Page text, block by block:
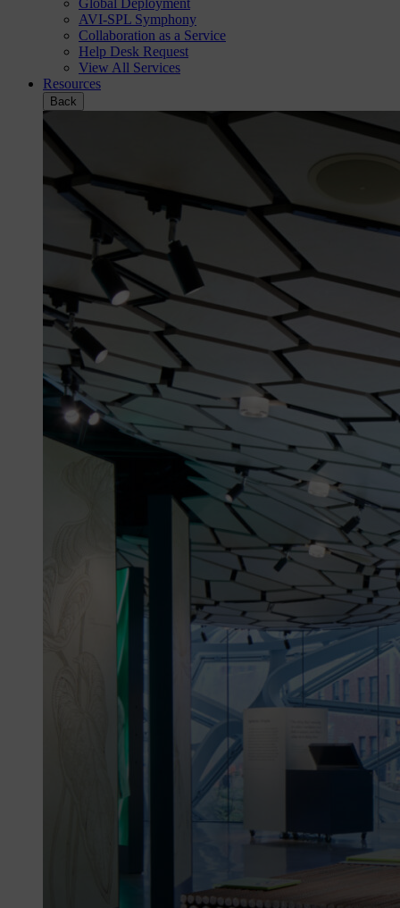
AVI-SPL Symphony
Collaboration as a Service
Help Desk Request
View All Services
Resources
Back